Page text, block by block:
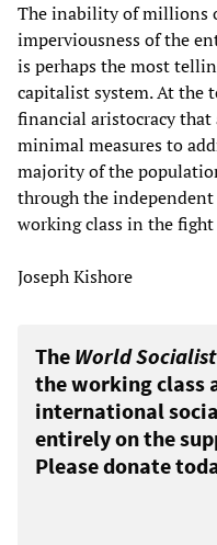
The inability of millions
imperviousness of the
is perhaps the most
capitalist system. At the
financial aristocracy that
minimal measures to
majority of the
through the
working class in the
Joseph Kishore
The World
the working class
international
entirely on the
Please donate